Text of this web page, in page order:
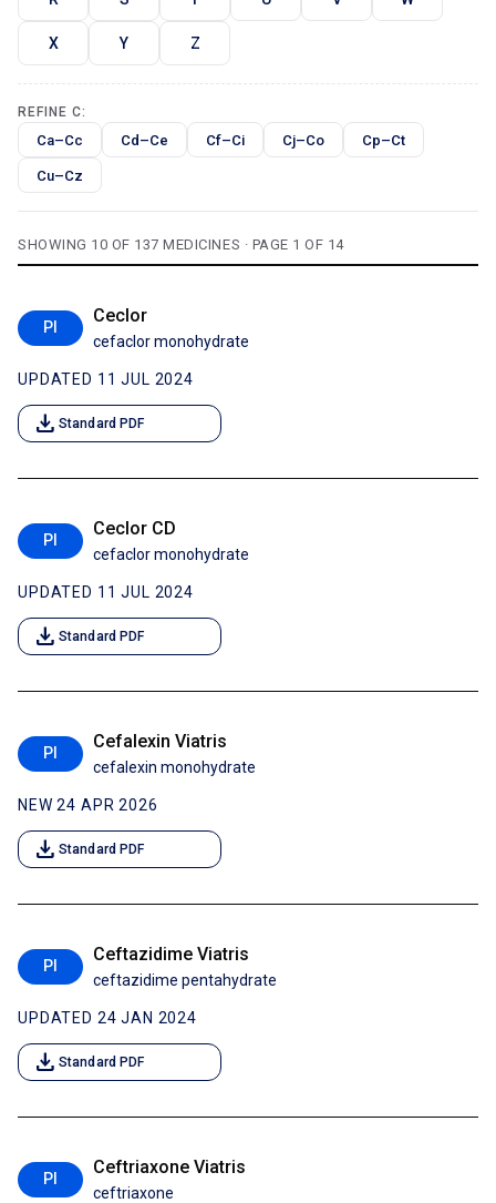
X Y Z
REFINE C:
Ca–Cc Cd–Ce Cf–Ci Cj–Co Cp–Ct
Cu–Cz
SHOWING 10 OF 137 MEDICINES · PAGE 1 OF 14
PI
Ceclor
cefaclor monohydrate
UPDATED 11 JUL 2024
download Standard PDF
PI
Ceclor CD
cefaclor monohydrate
UPDATED 11 JUL 2024
download Standard PDF
PI
Cefalexin Viatris
cefalexin monohydrate
NEW 24 APR 2026
download Standard PDF
PI
Ceftazidime Viatris
ceftazidime pentahydrate
UPDATED 24 JAN 2024
download Standard PDF
PI
Ceftriaxone Viatris
ceftriaxone